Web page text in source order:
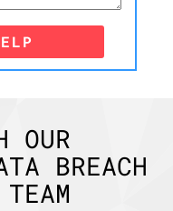
OUR
BREACH